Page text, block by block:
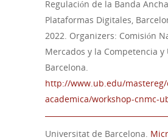
Regulación de la Banda
Plataformas Digitales,
2022. Organizers: Comisión
Mercados y la Competencia
Barcelona.
http://www.ub.edu/
academica/workshop-cnmc-
Universitat de Barcelona.